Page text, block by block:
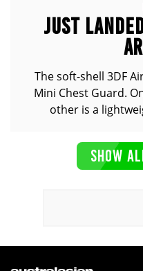
JUST
The soft-shell 3DF
Mini Chest Guard.
other is a
SHOW